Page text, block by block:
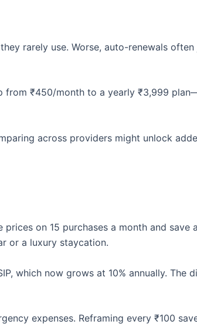
rarely use. Worse, auto-renewals often
from ₹450/month to a yearly ₹3,999
across providers might unlock
on 15 purchases a month and save
or a luxury staycation.
which now grows at 10% annually. The
expenses. Reframing every ₹100